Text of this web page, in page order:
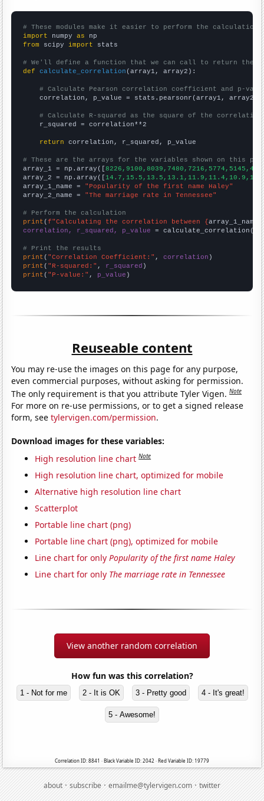
# These modules make it easier to perform the calculation
import numpy as
from scipy import stats
# We'll define a function that we can call to return the
def
calculate_correlation (array1, array2):
# Calculate Pearson correlation coefficient and p-
    correlation, p_value = stats.pearsonr(array1, array2)
# Calculate R-squared as the square of the
    r_squared = correlation**2
return correlation, r_squared, p_value
# These are the arrays for the variables shown on this
array_1 = np.array([
array_2 = np.array([
array_1_name = "Popularity of the first name Haley"
array_2_name = "The marriage rate in Tennessee"
# Perform the calculation
print (f"Calculating the correlation between {array_1_name
correlation, r_squared, p_value = calculate_correlation(
# Print the results
print ( "Correlation Coefficient:" , correlation
print ( "R-squared:" , r_squared
print ( "P-value:" , p_value )
Reuseable content
You may re-use the images on this page for any purpose,
even commercial purposes, without asking for permission.
The only requirement is that you attribute Tyler Vigen.Note
For more on re-use permissions, or to get a signed release
form, seetylervigen.com/permission.
Download images for these variables:
High resolution line chart Note
High resolution line chart, optimized for mobile
Alternative high resolution line chart
Scatterplot
Portable line chart (png)
Portable line chart (png), optimized for mobile
Line chart for onlyPopularity of the first name Haley
Line chart for only The marriage rate in Tennessee
View another random correlation
How fun was this correlation?
1 - Not for me 2 - It is OK 3 - Pretty good 4 - It's great!
5 - Awesome!
Correlation ID: 8841 · Black Variable ID: 2042 · Red Variable ID: 19779
about·subscribe·emailme@tylervigen.com·twitter